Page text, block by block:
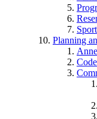
Planning